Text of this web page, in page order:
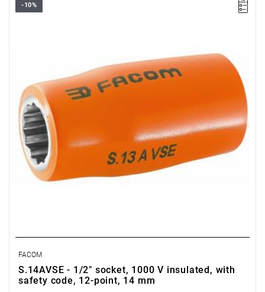
-10%
FACOM
S.14AVSE - 1/2" socket, 1000 V insulated, with
safety code, 12-point, 14 mm